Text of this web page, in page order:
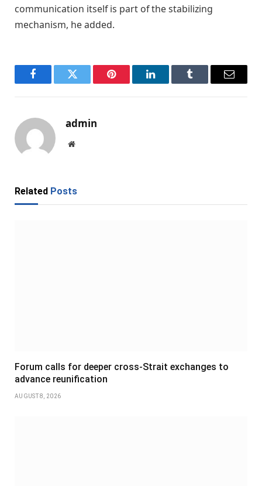
communication itself is part of the stabilizing
mechanism, he added.
FacebookTwitter Pinterest LinkedInTumblr Email
admin
Website
Related Posts
Forum calls for deeper cross-Strait exchanges to
advance reunification
AUGUST 8, 2026